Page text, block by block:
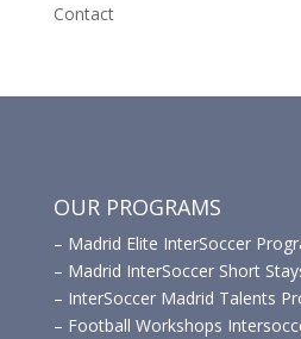
Contact
OUR PROGRAMS
– Madrid Elite InterSoccer
– Madrid InterSoccer Short
– InterSoccer Madrid Talents
– Football Workshops